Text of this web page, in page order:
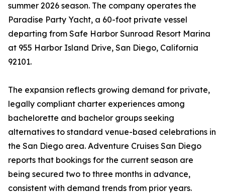
summer 2026 season. The company operates the
Paradise Party Yacht, a 60-foot private vessel
departing from Safe Harbor Sunroad Resort Marina
at 955 Harbor Island Drive, San Diego, California
92101.
The expansion reflects growing demand for private,
legally compliant charter experiences among
bachelorette and bachelor groups seeking
alternatives to standard venue-based celebrations in
the San Diego area. Adventure Cruises San Diego
reports that bookings for the current season are
being secured two to three months in advance,
consistent with demand trends from prior years.